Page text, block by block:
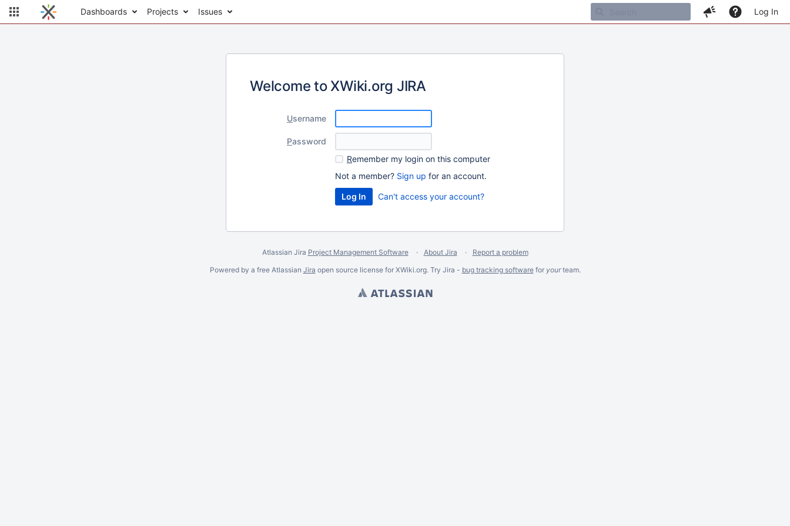
Dashboards Projects Issues Log In
Welcome to XWiki.org JIRA
Username
Password
Remember my login on this computer
Not a member? Sign up for an account.
Can't access your account?
Atlassian Jira Project Management Software About Jira
Report a problem
Powered by a free Atlassian Jira open source license for XWiki.org. Try Jira - bug tracking softwarefor yourteam.